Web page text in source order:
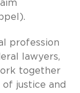
profession
lawyers,
together
justice and